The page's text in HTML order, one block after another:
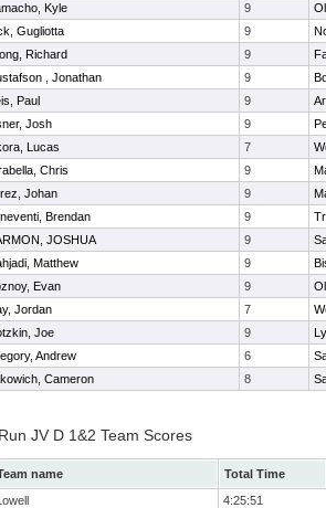
Kyle 9
Gugliotta 9
Richard 9
, Jonathan 9
Paul 9
Josh 9
Lucas 7
Chris 9
Johan 9
Brendan 9
JOSHUA 9
Matthew 9
Evan 9
Jordan 7
Joe 9
Andrew 6
Cameron 8
JV D 1&2 Team Scores
name
Total Time
4:25:51